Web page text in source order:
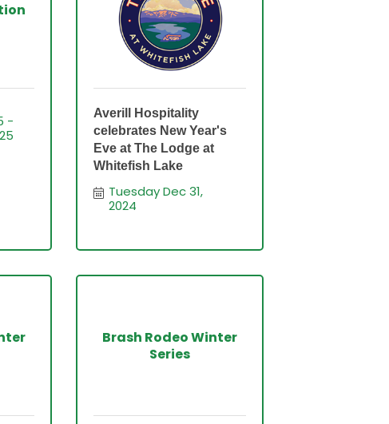
Averill Hospitality
celebrates New Year's
Eve at The Lodge at
Whitefish Lake
Tuesday Dec 31,
2024
Brash Rodeo Winter
Series